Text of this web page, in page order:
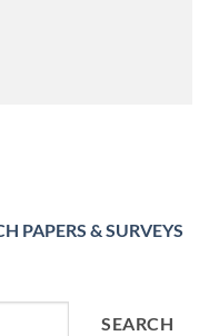
PAPERS & SURVEYS
SEARCH